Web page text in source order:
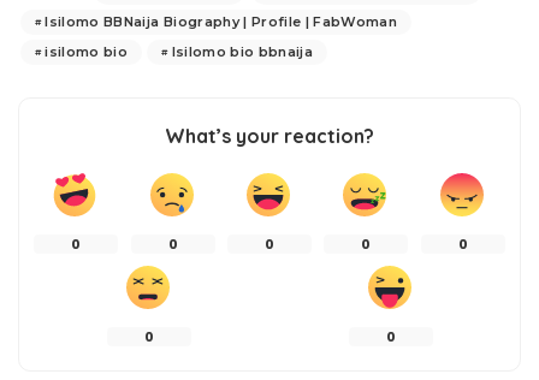
Isilomo BBNaija Biography | Profile | FabWoman
isilomo bio
Isilomo bio bbnaija
What’s your reaction?
0 0 0 0 0
0 0